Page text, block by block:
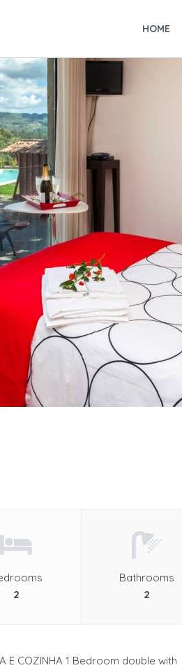
HOME
2
Bathrooms
2
E COZINHA 1 Bedroom double with